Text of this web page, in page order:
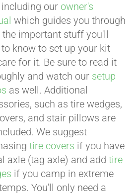
our owner's
which guides you through
the important stuff you'll
to know to set up your kit
for it. Be sure to read it
and watch our setup
as well. Additional
such as tire wedges,
and stair pillows are
We suggest
tire covers if you have
axle (tag axle) and addtire
if you camp in extreme
You'll only need a